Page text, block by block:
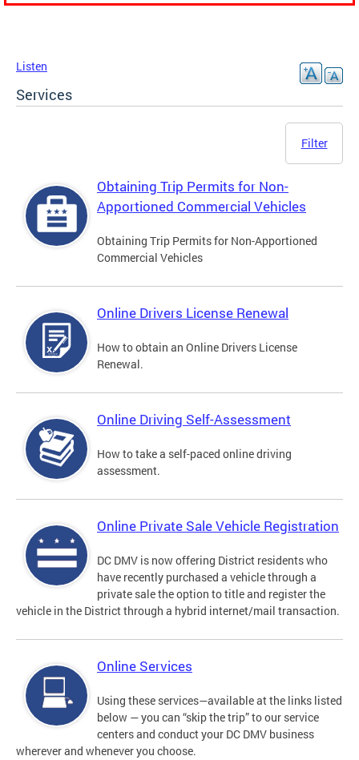
Listen
Services
Filter
Obtaining Trip Permits for Non-
Apportioned Commercial Vehicles
Obtaining Trip Permits for Non-Apportioned
Commercial Vehicles
Online Drivers License Renewal
How to obtain an Online Drivers License
Renewal.
Online Driving Self-Assessment
How to take a self-paced online driving
assessment.
Online Private Sale Vehicle Registration
DC DMV is now offering District residents who
have recently purchased a vehicle through a
private sale the option to title and register the
vehicle in the District through a hybrid internet/mail transaction.
Online Services
Using these services—available at the links listed
below — you can “skip the trip” to our service
centers and conduct your DC DMV business
wherever and whenever you choose.